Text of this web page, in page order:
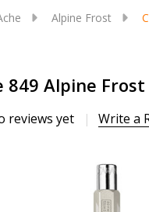
Alpine Frost
849 Alpine
reviews yet Write a